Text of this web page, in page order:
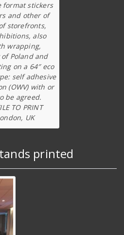
format stickers
and other of
storefronts,
also
wrapping,
Poland and
on a 64″ eco
self adhesive
(OWV) with or
be agreed.
TO PRINT
UK
printed